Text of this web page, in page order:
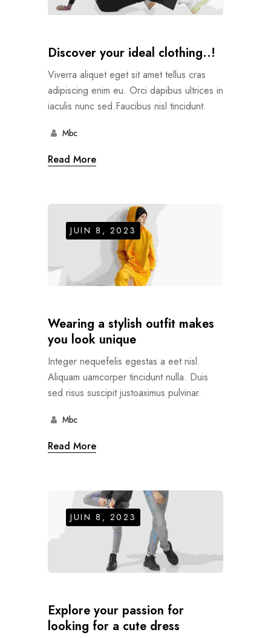
Discover your ideal clothing..!
Viverra aliquet eget sit amet tellus cras
adipiscing enim eu. Orci dapibus ultrices in
iaculis nunc sed.Faucibus nisl tincidunt.
Mbc
Read More
JUIN 8, 2023
Wearing a stylish outfit makes
you look unique
Integer nequefelis egestas a eet nisl.
Aliquam uamcorper tincidunt nulla. Duis
sed risus suscipit justoaximus pulvinar.
Mbc
Read More
JUIN 8, 2023
Explore your passion for
looking for a cute dress